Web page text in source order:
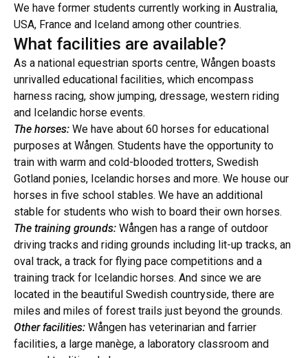
We have former students currently working in Australia,
USA, France and Iceland among other countries.
What facilities are available?
As a national equestrian sports centre, Wången boasts
unrivalled educational facilities, which encompass
harness racing, show jumping, dressage, western riding
and Icelandic horse events.
The horses: We have about 60 horses for educational
purposes at Wången. Students have the opportunity to
train with warm and cold-blooded trotters, Swedish
Gotland ponies, Icelandic horses and more. We house our
horses in five school stables. We have an additional
stable for students who wish to board their own horses.
The training grounds: Wången has a range of outdoor
driving tracks and riding grounds including lit-up tracks, an
oval track, a track for flying pace competitions and a
training track for Icelandic horses. And since we are
located in the beautiful Swedish countryside, there are
miles and miles of forest trails just beyond the grounds.
Other facilities: Wången has veterinarian and farrier
facilities, a large manège, a laboratory classroom and